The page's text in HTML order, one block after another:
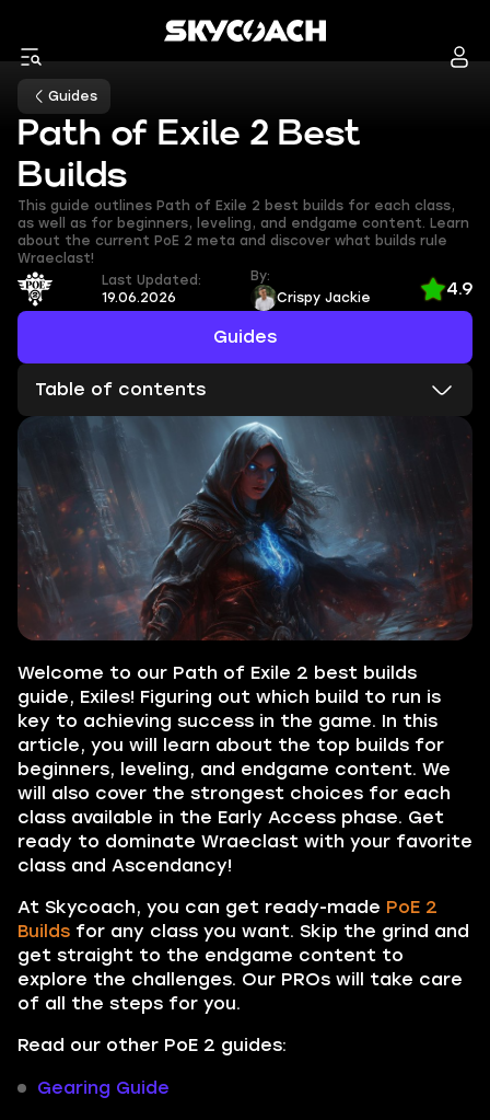
Guides
Path of Exile 2 Best
Builds
This guide outlines Path of Exile 2 best builds for each class,
as well as for beginners, leveling, and endgame content. Learn
about the current PoE 2 meta and discover what builds rule
Wraeclast!
Guides
Last Updated:
19.06.2026
By:
Crispy Jackie
4.9
Welcome to our Path of Exile 2 best builds
guide, Exiles! Figuring out which build to run is
key to achieving success in the game. In this
article, you will learn about the top builds for
beginners, leveling, and endgame content. We
will also cover the strongest choices for each
class available in the Early Access phase. Get
ready to dominate Wraeclast with your favorite
class and Ascendancy!
At Skycoach, you can get ready-made PoE 2
Builds for any class you want. Skip the grind and
get straight to the endgame content to
explore the challenges. Our PROs will take care
of all the steps for you.
Read our other PoE 2 guides:
Gearing Guide
Table of contents